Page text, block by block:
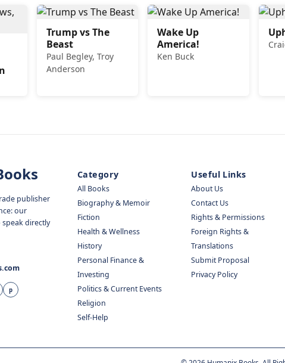
Trump vs The
Beast
Paul Begley, Troy
Anderson
Wake Up
America!
Ken Buck
publisher
our
directly
p
Category
All Books
Biography & Memoir
Fiction
Health & Wellness
History
Personal Finance &
Investing
Politics & Current Events
Religion
Self-Help
Useful Links
About Us
Contact Us
Rights & Permissions
Foreign Rights &
Translations
Submit Proposal
Privacy Policy